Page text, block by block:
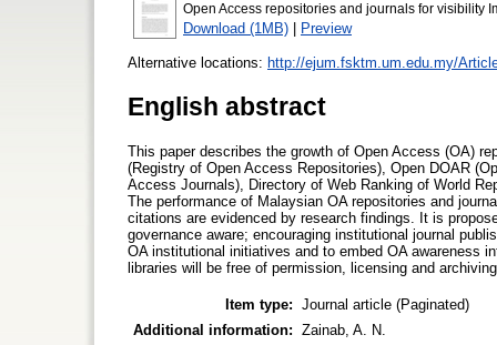
Open Access repositories and journals for visibility
Download (1MB) | Preview
Alternative locations: http://ejum.fsktm.um.edu.my/
English abstract
This paper describes the growth of Open Access (OA)
(Registry of Open Access Repositories), Open DOAR
Access Journals), Directory of Web Ranking of World
The performance of Malaysian OA repositories and
citations are evidenced by research findings. It is
governance aware; encouraging institutional journal
OA institutional initiatives and to embed OA awareness
libraries will be free of permission, licensing and
Item type: Journal article (Paginated)
Additional information: Zainab, A. N.